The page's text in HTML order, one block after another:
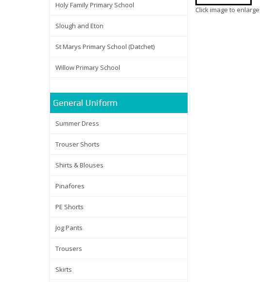
Holy Family Primary School
Slough and Eton
St Marys Primary School (Datchet)
Willow Primary School
General Uniform
Summer Dress
Trouser Shorts
Shirts & Blouses
Pinafores
PE Shorts
Jog Pants
Trousers
Skirts
Click image to enlarge